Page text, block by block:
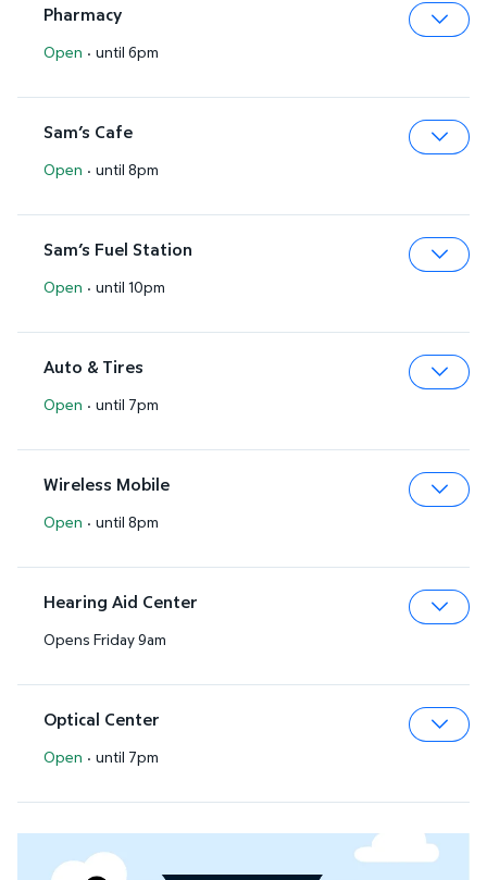
Pharmacy
Open · until 6pm
Sam’s Cafe
Open · until 8pm
Sam’s Fuel Station
Open · until 10pm
Auto & Tires
Open · until 7pm
Wireless Mobile
Open · until 8pm
Hearing Aid Center
Opens Friday 9am
Optical Center
Open · until 7pm